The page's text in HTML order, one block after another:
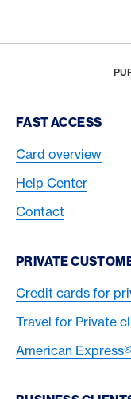
Footer Navigation
FAST ACCESS
Card overview
Help Center
Contact
PRIVATE
Credit cards for
Travel for Private
American